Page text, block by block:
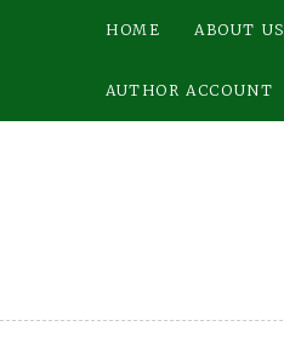
HOME ABOUT US
AUTHOR ACCOUNT